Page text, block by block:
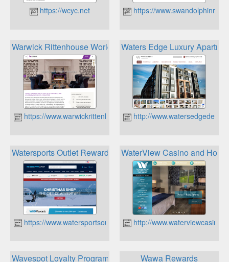
https://wcyc.net https://
Warwick Rittenhouse World Hotels Rewards
https://www.warwickrittenhouse.com
Waters Edge Luxury
http://
Watersports Outlet Rewards
https://www.watersportsoutlet.com
WaterView Casino and
http://
Wavespot Loyalty Program Wawa Rewards